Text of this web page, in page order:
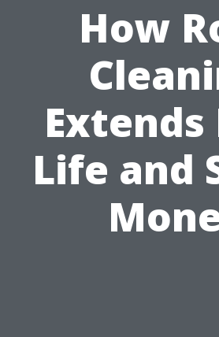
How
Extends
Life and